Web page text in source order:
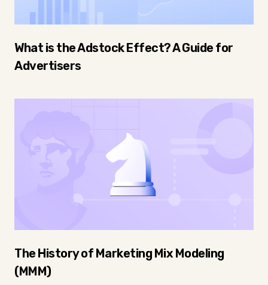
What is the Adstock Effect? A Guide for
Advertisers
The History of Marketing Mix Modeling
(MMM)